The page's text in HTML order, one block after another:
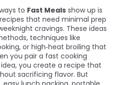
to Fast Meals show up is
recipes that need minimal prep
cravings. These ideas
, techniques like
or high‑heat broiling that
you pair a fast cooking
you create a recipe that
sacrificing flavor. But